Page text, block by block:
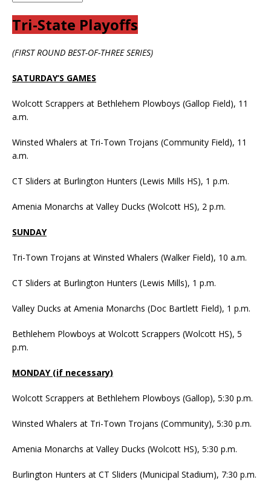
Tri-State Playoffs
(FIRST ROUND BEST-OF-THREE SERIES)
SATURDAY’S GAMES
Wolcott Scrappers at Bethlehem Plowboys (Gallop Field), 11
a.m.
Winsted Whalers at Tri-Town Trojans (Community Field), 11
a.m.
CT Sliders at Burlington Hunters (Lewis Mills HS), 1 p.m.
Amenia Monarchs at Valley Ducks (Wolcott HS), 2 p.m.
SUNDAY
Tri-Town Trojans at Winsted Whalers (Walker Field), 10 a.m.
CT Sliders at Burlington Hunters (Lewis Mills), 1 p.m.
Valley Ducks at Amenia Monarchs (Doc Bartlett Field), 1 p.m.
Bethlehem Plowboys at Wolcott Scrappers (Wolcott HS), 5
p.m.
MONDAY (if necessary)
Wolcott Scrappers at Bethlehem Plowboys (Gallop), 5:30 p.m.
Winsted Whalers at Tri-Town Trojans (Community), 5:30 p.m.
Amenia Monarchs at Valley Ducks (Wolcott HS), 5:30 p.m.
Burlington Hunters at CT Sliders (Municipal Stadium), 7:30 p.m.